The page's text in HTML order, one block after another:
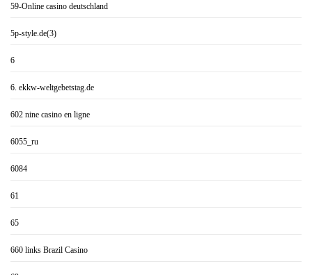
59-Online casino deutschland
5p-style.de(3)
6
6. ekkw-weltgebetstag.de
602 nine casino en ligne
6055_ru
6084
61
65
660 links Brazil Casino